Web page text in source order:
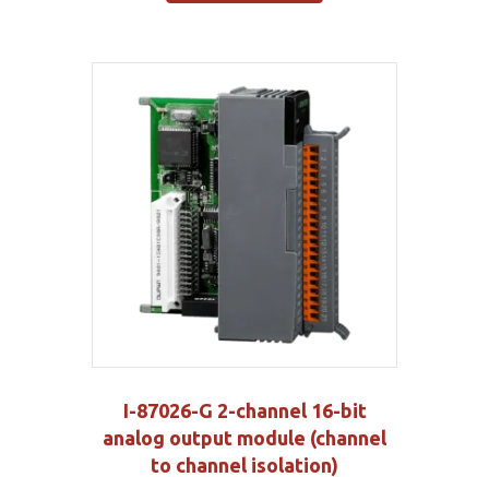
I-87026-G 2-channel 16-bit
analog output module (channel
to channel isolation)